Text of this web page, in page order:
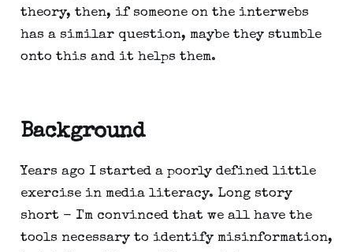
theory, then, if someone on the interwebs
has a similar question, maybe they stumble
onto this and it helps them.
Background
Years ago I started a poorly defined little
exercise in media literacy. Long story
short - I'm convinced that we all have the
tools necessary to identify misinformation,